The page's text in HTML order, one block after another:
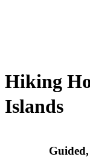
Hiking
Islands